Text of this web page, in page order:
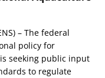
– The federal
policy for
seeking public input
to regulate